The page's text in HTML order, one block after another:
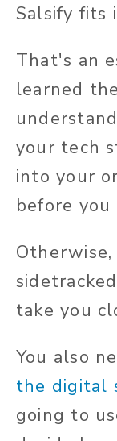
Salsify fits
That's an
learned
your tech
into your
before
take you
You also
the digital
going to